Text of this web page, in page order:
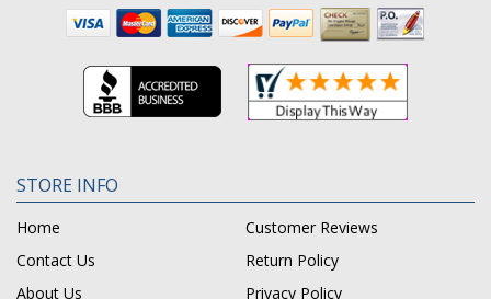
STORE INFO
Home
Customer Reviews
Contact Us
Return Policy
About Us
Privacy Policy